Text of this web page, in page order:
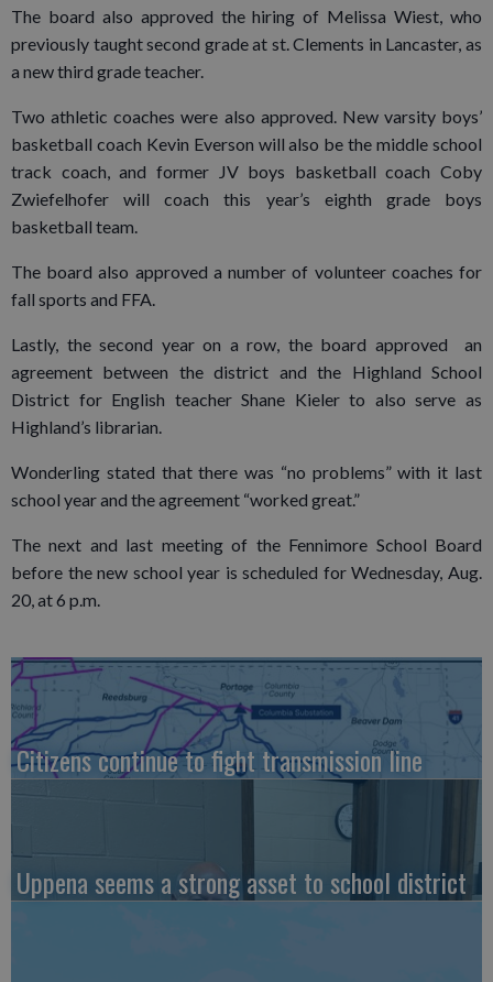
The board also approved the hiring of Melissa Wiest, who
previously taught second grade at st. Clements in Lancaster, as
a new third grade teacher.
Two athletic coaches were also approved. New varsity boys’
basketball coach Kevin Everson will also be the middle school
track coach, and former JV boys basketball coach Coby
Zwiefelhofer will coach this year’s eighth grade boys
basketball team.
The board also approved a number of volunteer coaches for
fall sports and FFA.
Lastly, the second year on a row, the board approved an
agreement between the district and the Highland School
District for English teacher Shane Kieler to also serve as
Highland’s librarian.
Wonderling stated that there was “no problems” with it last
school year and the agreement “worked great.”
The next and last meeting of the Fennimore School Board
before the new school year is scheduled for Wednesday, Aug.
20, at 6 p.m.
Citizens continue to fight transmission line
Uppena seems a strong asset to school district